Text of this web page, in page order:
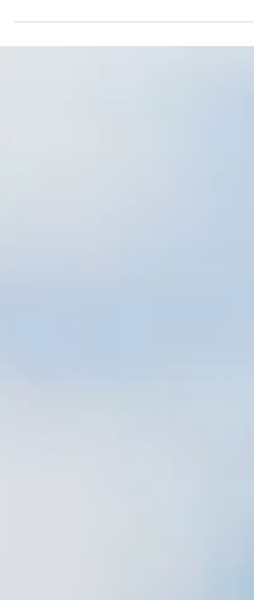
Commission (the “CySEC”) has issued a
Policy...